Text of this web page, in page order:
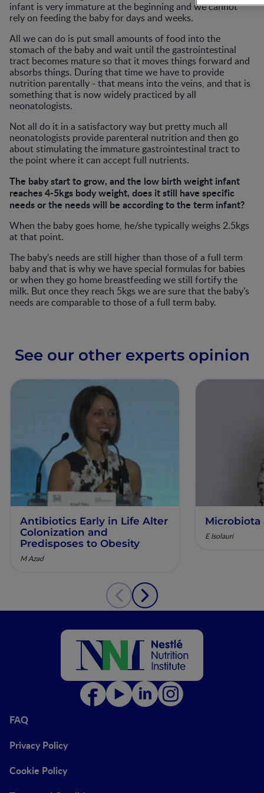
infant is very immature at the beginning and we cannot
rely on feeding the baby for days and weeks.
All we can do is put small amounts of food into the
stomach of the baby and wait until the gastrointestinal
tract becomes mature so that it moves things forward and
absorbs things. During that time we have to provide
nutrition parentally - that means into the veins, and that is
something that is now widely practiced by all
neonatologists.
Not all do it in a satisfactory way but pretty much all
neonatologists provide parenteral nutrition and then go
about stimulating the immature gastrointestinal tract to
the point where it can accept full nutrients.
The baby start to grow, and the low birth weight infant
reaches 4-5kgs body weight, does it still have specific
needs or the needs will be according to the term infant?
When the baby goes home, he/she typically weighs 2.5kgs
at that point.
The baby's needs are still higher than those of a full term
baby and that is why we have special formulas for babies
or when they go home breastfeeding we still fortify the
milk. But once they reach 5kgs we are sure that the baby's
needs are comparable to those of a full term baby.
See our other experts opinion
Antibiotics Early in Life Alter
Colonization and
Predisposes to Obesity
M Azad
Microbiota
E Isolauri
FAQ
Privacy Policy
Cookie Policy